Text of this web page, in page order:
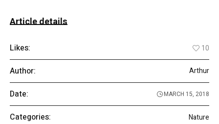
Article details
Likes: 10
Author: Arthur
Date: MARCH 15, 2018
Categories: Nature